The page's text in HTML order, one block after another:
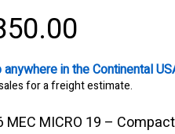
in the Continental
for a freight estimate.
MEC MICRO 19 –